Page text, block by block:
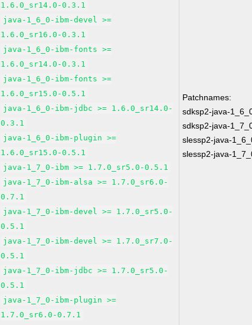
1.6.0_sr14.0-0.3.1
java-1_6_0-ibm-devel >=
1.6.0_sr16.0-0.3.1
java-1_6_0-ibm-fonts >=
1.6.0_sr14.0-0.3.1
java-1_6_0-ibm-fonts >=
1.6.0_sr15.0-0.5.1
java-1_6_0-ibm-jdbc >= 1.6.0_sr14.0-
0.3.1
java-1_6_0-ibm-plugin >=
1.6.0_sr15.0-0.5.1
java-1_7_0-ibm >= 1.7.0_sr5.0-0.5.1
java-1_7_0-ibm-alsa >= 1.7.0_sr6.0-
0.7.1
java-1_7_0-ibm-devel >= 1.7.0_sr5.0-
0.5.1
java-1_7_0-ibm-devel >= 1.7.0_sr7.0-
0.5.1
java-1_7_0-ibm-jdbc >= 1.7.0_sr5.0-
0.5.1
java-1_7_0-ibm-plugin >=
1.7.0_sr6.0-0.7.1
Patchnames:
sdksp2-java-
sdksp2-java-
slessp2-java-
slessp2-java-